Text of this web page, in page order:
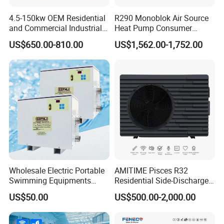
reversing, no air leakage, no jamming, function
control system, stable operation, save money
and effort, effectively solve the problem of
winter unit evaporator frosting, ensure the unit
can operate normally even in cold winter.
5. Silent Fan
Using heat exchanger and low speed high torque
new three-dimensional design turbine fan, while
improving the efficiency of the heat exchanger, it
can automatically adjust the wind speed
according to the ambient temperature, run
quietly, use large diameter low speed wind,
4.5-150kw OEM Residential
and Commercial Industrial
Air Source Water Heater
Swimming Pool Heat Pump
US$650.00-810.00
R290 Monoblok Air Source
Heat Pump Consumer
Electronics Heat Pump
Water Heaters
US$1,562.00-1,752.00
Wholesale Electric Portable
Swimming Equipments
Heating System Swimming
Pool Heater
US$50.00
AMITIME Pisces R32
Residential Side-Discharge
Swimming Pool Heat Pump
US$500.00-2,000.00